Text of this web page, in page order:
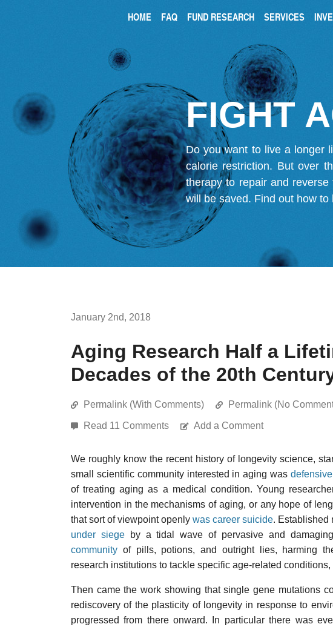
HOME FAQ FUND RESEARCH SERVICES
FIGHT
Do you want to live a longer
calorie restriction. But over
therapy to repair and
will be saved. Find out how to
January 2nd, 2018
Aging Research Half a
Decades of the 20th
Permalink (With Comments) Permalink (No
Read 11 Comments Add a Comment
We roughly know the recent history of longevity science,
small scientific community interested in aging was
of treating aging as a medical condition. Young
intervention in the mechanisms of aging, or any hope of
that sort of viewpoint openly was career suicide. Established
under siegeby a tidal wave of pervasive and
community of pills, potions, and outright lies, harming
research institutions to tackle specific age-related conditions,
Then came the work showing that single gene mutations
rediscovery of the plasticity of longevity in response to
progressed from there onward. In particular there was